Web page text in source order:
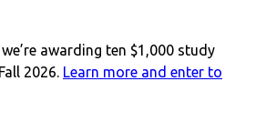
awarding ten $1,000 study
2026. Learn more and enter to